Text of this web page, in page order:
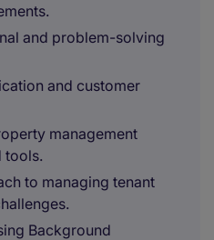
and problem-solving
and customer
management
tools.
to managing tenant
Background